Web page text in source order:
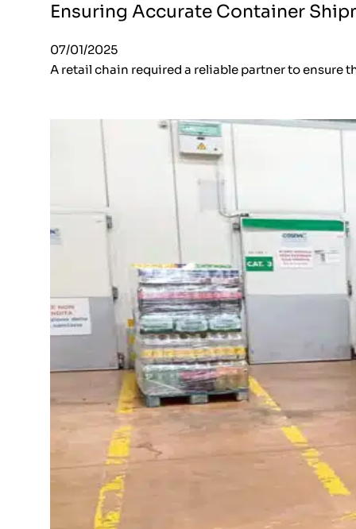
Ensuring Accurate Container
07/01/2025
A retail chain required a reliable partner to